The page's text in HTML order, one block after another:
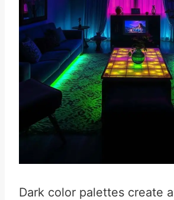
Dark color palettes create